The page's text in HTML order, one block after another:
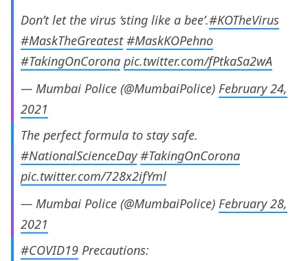
Don’t let the virus ‘sting like a bee’.#KOTheVirus
#MaskTheGreatest #MaskKOPehno
#TakingOnCorona pic.twitter.com/fPtkaSa2wA
— Mumbai Police (@MumbaiPolice) February 24,
2021
The perfect formula to stay safe.
#NationalScienceDay #TakingOnCorona
pic.twitter.com/728x2ifYml
— Mumbai Police (@MumbaiPolice) February 28,
2021
#COVID19 Precautions: